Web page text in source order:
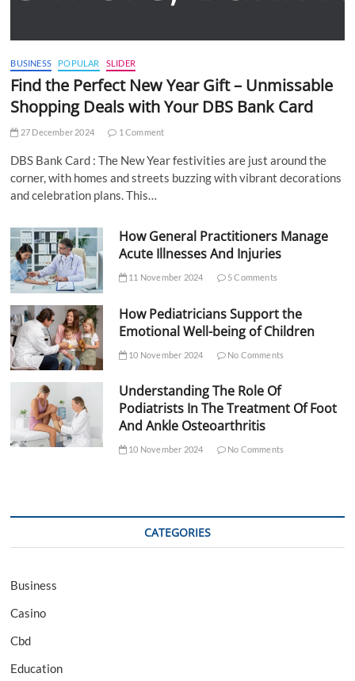
BUSINESS POPULAR SLIDER
Find the Perfect New Year Gift – Unmissable
Shopping Deals with Your DBS Bank Card
27 December 2024 1 Comment
DBS Bank Card : The New Year festivities are just around the
corner, with homes and streets buzzing with vibrant decorations
and celebration plans. This…
How General Practitioners Manage
Acute Illnesses And Injuries
11 November 2024 5 Comments
How Pediatricians Support the
Emotional Well-being of Children
10 November 2024 No Comments
Understanding The Role Of
Podiatrists In The Treatment Of Foot
And Ankle Osteoarthritis
10 November 2024 No Comments
CATEGORIES
Business
Casino
Cbd
Education